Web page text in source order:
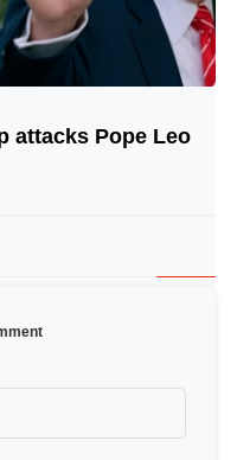
© Image Copyrights Title
attacks Pope Leo